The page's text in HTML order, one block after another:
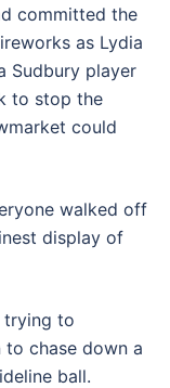
committed the
as Lydia
Sudbury player
to stop the
could
walked off
display of
trying to
chase down a
ball.